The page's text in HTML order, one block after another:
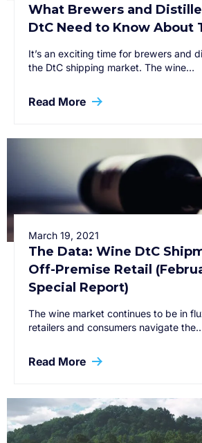
What Brewers and
DtC Need to Know About
It’s an exciting time for brewers and
the DtC shipping market. The wine…
Read More
March 19, 2021
The Data: Wine DtC
Off-Premise Retail
Special Report)
The wine market continues to be in
retailers and consumers navigate
Read More